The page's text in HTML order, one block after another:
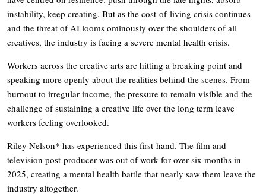
instability, keep creating. But as the cost-of-living crisis continues
and the threat of AI looms ominously over the shoulders of all
creatives, the industry is facing a severe mental health crisis.
Workers across the creative arts are hitting a breaking point and
speaking more openly about the realities behind the scenes. From
burnout to irregular income, the pressure to remain visible and the
challenge of sustaining a creative life over the long term leave
workers feeling overlooked.
Riley Nelson* has experienced this first-hand. The film and
television post-producer was out of work for over six months in
2025, creating a mental health battle that nearly saw them leave the
industry altogether.